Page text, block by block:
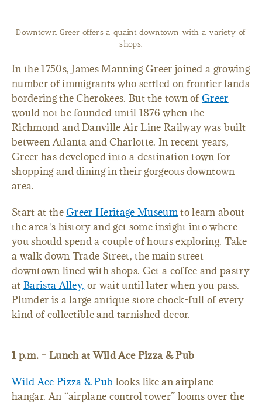
Downtown Greer offers a quaint downtown with a variety of
shops.
In the 1750s, James Manning Greer joined a growing
number of immigrants who settled on frontier lands
bordering the Cherokees. But the town ofGreer
would not be founded until 1876 when the
Richmond and Danville Air Line Railway was built
between Atlanta and Charlotte. In recent years,
Greer has developed into a destination town for
shopping and dining in their gorgeous downtown
area.
Start at theGreer Heritage Museumto learn about
the area's history and get some insight into where
you should spend a couple of hours exploring. Take
a walk down Trade Street, the main street
downtown lined with shops. Get a coffee and pastry
at Barista Alley, or wait until later when you pass.
Plunder is a large antique store chock-full of every
kind of collectible and tarnished decor.
1 p.m. – Lunch at Wild Ace Pizza & Pub
Wild Ace Pizza & Pub looks like an airplane
hangar. An “airplane control tower” looms over the